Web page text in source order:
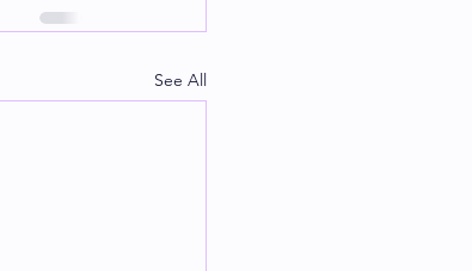
See All